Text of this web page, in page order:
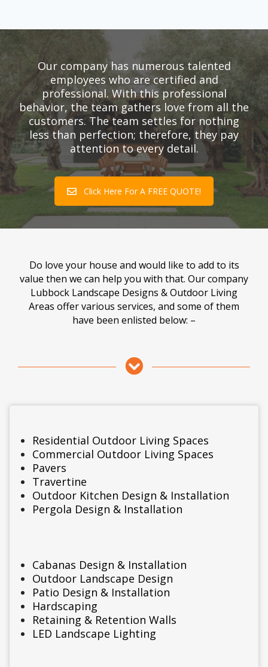
Our company has numerous talented
employees who are certified and
professional. With this professional
behavior, the team gathers love from all the
customers. The team settles for nothing
less than perfection; therefore, they pay
attention to every detail.
Click Here For A FREE QUOTE!
Do love your house and would like to add to its
value then we can help you with that. Our company
Lubbock Landscape Designs & Outdoor Living
Areas offer various services, and some of them
have been enlisted below: –
Residential Outdoor Living Spaces
Commercial Outdoor Living Spaces
Pavers
Travertine
Outdoor Kitchen Design & Installation
Pergola Design & Installation
Cabanas Design & Installation
Outdoor Landscape Design
Patio Design & Installation
Hardscaping
Retaining & Retention Walls
LED Landscape Lighting